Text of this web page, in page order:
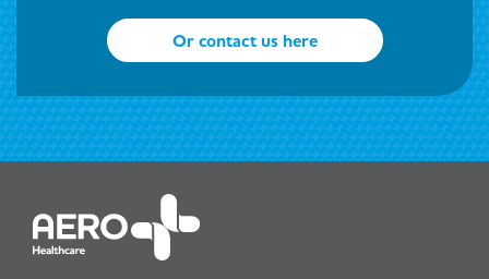
Or contact us here